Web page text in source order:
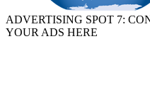
ADVERTISING SPOT 7:
YOUR ADS HERE